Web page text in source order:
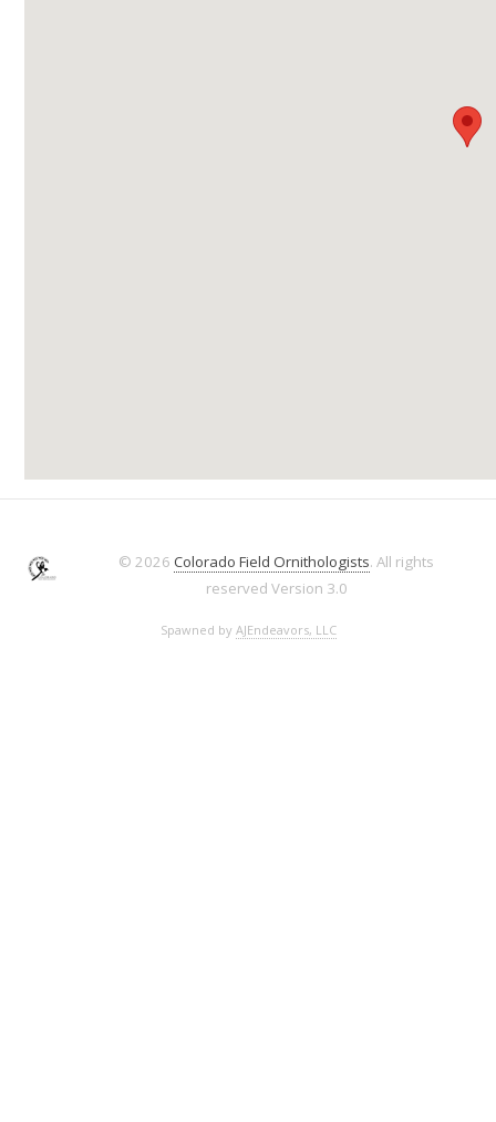
© 2026 Colorado Field Ornithologists. All rights
reserved Version 3.0
Spawned by AJEndeavors, LLC